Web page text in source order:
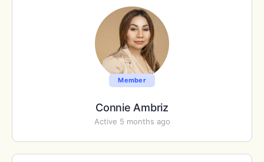
Member
Connie Ambriz
Active 5 months ago